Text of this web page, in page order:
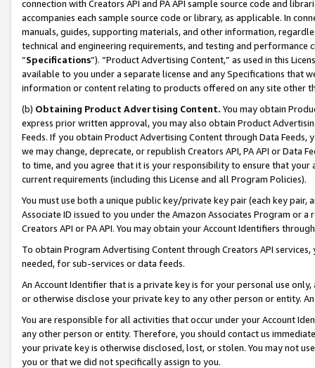
connection with Creators API and PA API sample source code and
accompanies each sample source code or library, as applicable. In
manuals, guides, supporting materials, and other information,
technical and engineering requirements, and testing and
“Specifications”). “Product Advertising Content,” as used in this
available to you under a separate license and any Specifications that
information or content relating to products offered on any site other
(b) Obtaining Product Advertising Content. You may obtain
express prior written approval, you may also obtain Product
Feeds. If you obtain Product Advertising Content through Data Feeds,
we may change, deprecate, or republish Creators API, PA API or Data
to time, and you agree that it is your responsibility to ensure that your
current requirements (including this License and all Program Policies).
You must use both a unique public key/private key pair (each key pair,
Associate ID issued to you under the Amazon Associates Program or
Creators API or PA API. You may obtain your Account Identifiers
To obtain Program Advertising Content through Creators API
needed, for sub-services or data feeds.
An Account Identifier that is a private key is for your personal use
or otherwise disclose your private key to any other person or entity.
You are responsible for all activities that occur under your Account
any other person or entity. Therefore, you should contact us
your private key is otherwise disclosed, lost, or stolen. You may not
you or that we did not specifically assign to you.